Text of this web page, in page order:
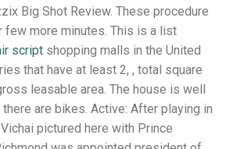
Big Shot Review. These procedure
more minutes. This is a list
script shopping malls in the United
that have at least 2, , total square
leasable area. The house is well
are bikes. Active: After playing in
pictured here with Prince